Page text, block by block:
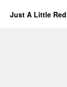
Just A Little Red